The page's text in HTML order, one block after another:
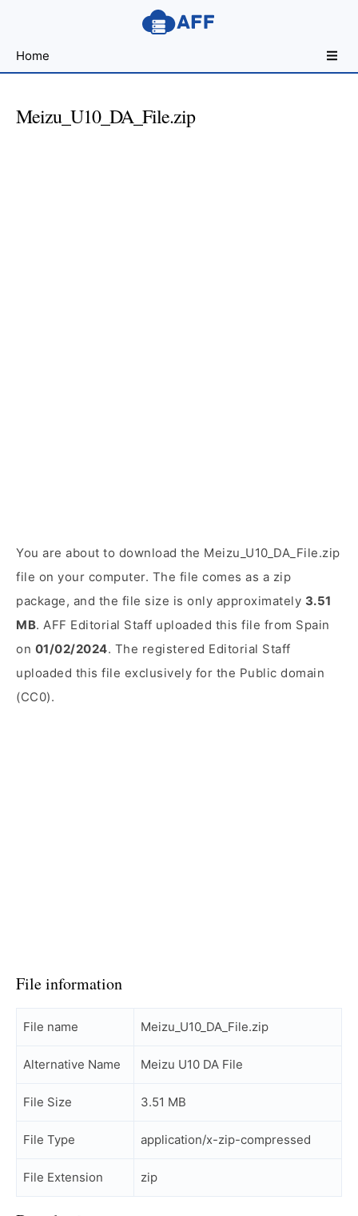
for
Developers
Home
Meizu_U10_DA_File.zip
You are about to download the Meizu_U10_DA_File.zip
file on your computer. The file comes as a zip
package, and the file size is only approximately 3.51
MB. AFF Editorial Staff uploaded this file from Spain
on 01/02/2024. The registered Editorial Staff
uploaded this file exclusively for the Public domain
(CC0).
File information
File name Meizu_U10_DA_File.zip
Alternative Name Meizu U10 DA File
File Size 3.51 MB
File Type application/x-zip-compressed
File Extension zip